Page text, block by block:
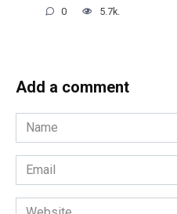
0 5.7k.
Add a comment
Name
*
Email
*
Website